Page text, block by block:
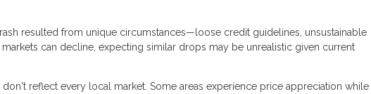
resulted from unique circumstances—loose credit guidelines, unsustainable
can decline, expecting similar drops may be unrealistic given current
don't reflect every local market. Some areas experience price appreciation while